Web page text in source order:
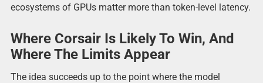
ecosystems of GPUs matter more than token-level latency.
Where Corsair Is Likely To Win, And
Where The Limits Appear
The idea succeeds up to the point where the model